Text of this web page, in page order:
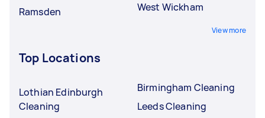
Ramsden
West Wickham
View more
Top Locations
Lothian Edinburgh
Cleaning
Birmingham Cleaning
Leeds Cleaning